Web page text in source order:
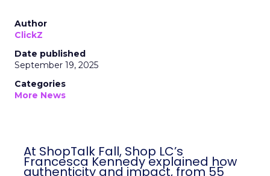
Author
ClickZ
Date published
September 19, 2025
Categories
More News
At ShopTalk Fall, Shop LC’s
Francesca Kennedy explained how
authenticity and impact, from 55